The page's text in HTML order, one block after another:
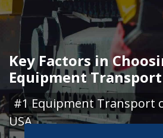
Key Factors in
Equipment
#1 Equipment Transport
USA